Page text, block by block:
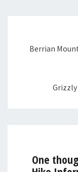
Berrian
Grizzly
One